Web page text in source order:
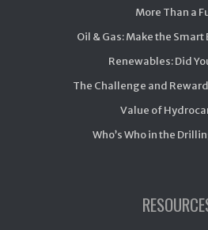
More Than a
Oil & Gas: Make the Smart
Renewables: Did
The Challenge and
Value of
Who’s Who in the